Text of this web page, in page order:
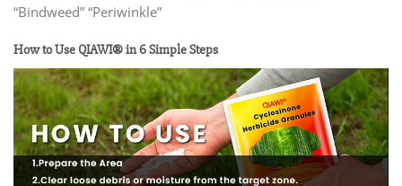
“Bindweed” “Periwinkle”
How to Use QIAWI® in 6 Simple Steps